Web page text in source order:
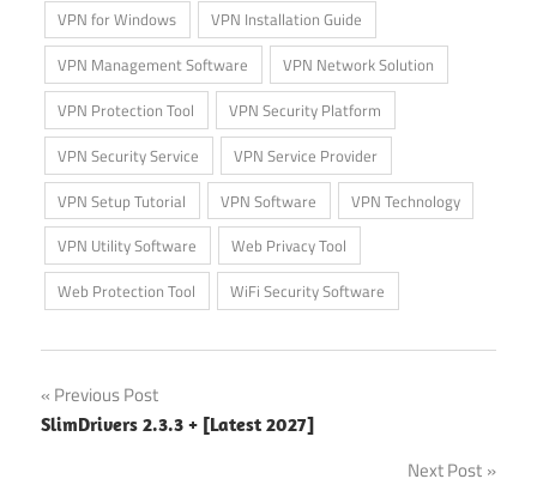
VPN for Windows
VPN Installation Guide
VPN Management Software
VPN Network Solution
VPN Protection Tool
VPN Security Platform
VPN Security Service
VPN Service Provider
VPN Setup Tutorial
VPN Software
VPN Technology
VPN Utility Software
Web Privacy Tool
Web Protection Tool
WiFi Security Software
Post
navigation
Previous Post
SlimDrivers 2.3.3 + [Latest 2027]
Next Post